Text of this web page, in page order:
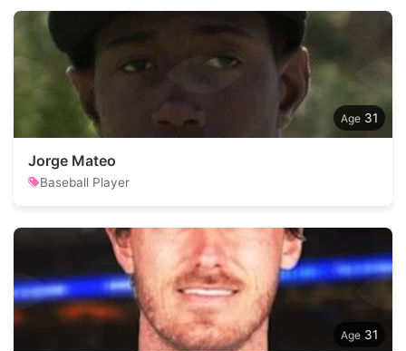
31
Jorge Mateo
Baseball Player
31